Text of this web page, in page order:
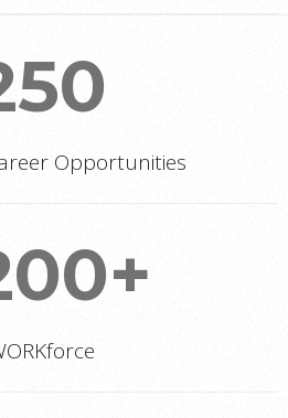
Opportunities